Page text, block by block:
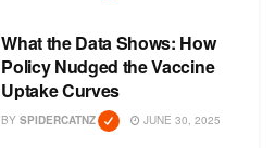
What the Data Shows: How
Policy Nudged the Vaccine
Uptake Curves
BY SPIDERCATNZ JUNE 30, 2025